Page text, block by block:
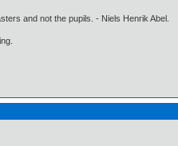
and not the pupils. - Niels Henrik Abel.